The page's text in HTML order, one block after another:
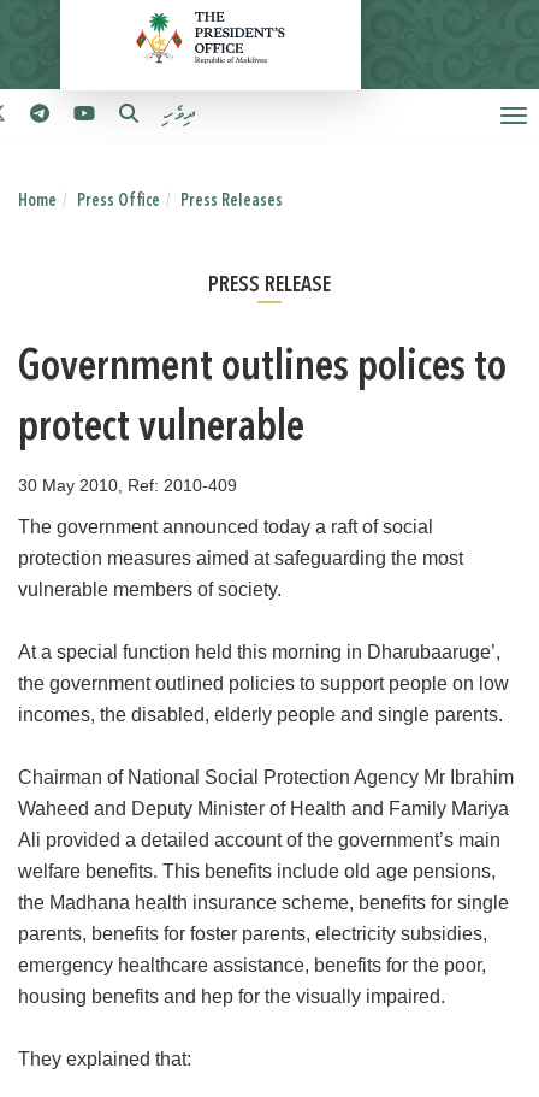
ދިވެހި
Home Press Office Press Releases
PRESS RELEASE
Government outlines polices to
protect vulnerable
30 May 2010, Ref: 2010-409
The government announced today a raft of social
protection measures aimed at safeguarding the most
vulnerable members of society.
At a special function held this morning in Dharubaaruge’,
the government outlined policies to support people on low
incomes, the disabled, elderly people and single parents.
Chairman of National Social Protection Agency Mr Ibrahim
Waheed and Deputy Minister of Health and Family Mariya
Ali provided a detailed account of the government’s main
welfare benefits. This benefits include old age pensions,
the Madhana health insurance scheme, benefits for single
parents, benefits for foster parents, electricity subsidies,
emergency healthcare assistance, benefits for the poor,
housing benefits and hep for the visually impaired.
They explained that: